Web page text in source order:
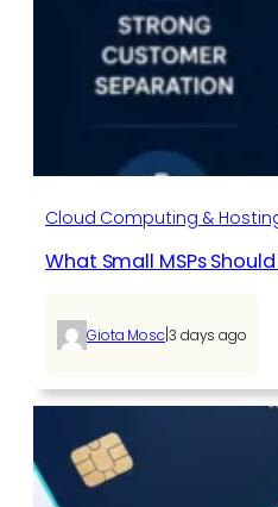
Cloud Computing &
What Small MSPs
Giota Mosc|3 days ago